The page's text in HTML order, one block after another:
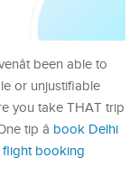
been able to
or unjustifiable
you take THAT trip
tip â book Delhi
flight booking